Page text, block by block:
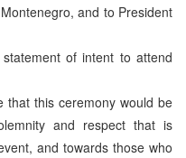
and to President
of intent to attend
that this ceremony would be
and respect that is
and towards those who